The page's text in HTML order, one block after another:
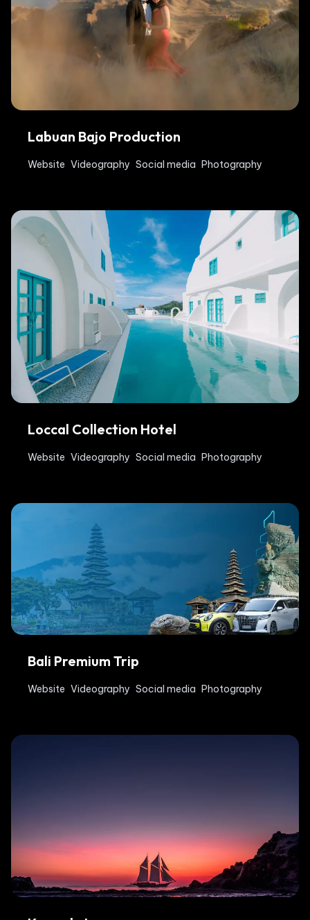
Labuan Bajo Production
Website Videography Social media Photography
Loccal Collection Hotel
Website Videography Social media Photography
Bali Premium Trip
Website Videography Social media Photography